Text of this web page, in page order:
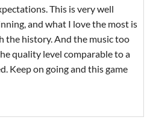
This is very well
and what I love the most is
the history. And the music too
quality level comparable to a
Keep on going and this game